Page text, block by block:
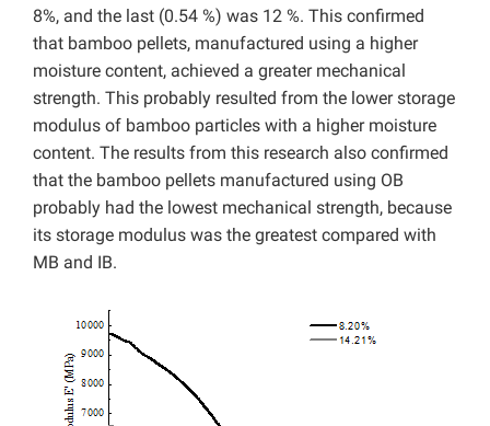
8%, and the last (0.54 %) was 12 %. This confirmed
that bamboo pellets, manufactured using a higher
moisture content, achieved a greater mechanical
strength. This probably resulted from the lower storage
modulus of bamboo particles with a higher moisture
content. The results from this research also confirmed
that the bamboo pellets manufactured using OB
probably had the lowest mechanical strength, because
its storage modulus was the greatest compared with
MB and IB.